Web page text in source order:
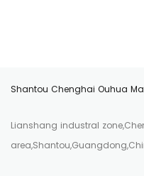
Shantou Chenghai Ouhua
Lianshang industral